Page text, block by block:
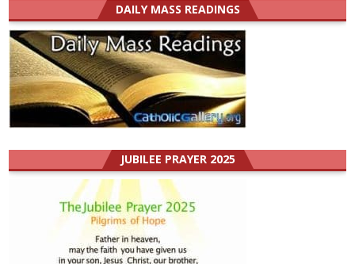
DAILY MASS READINGS
JUBILEE PRAYER 2025